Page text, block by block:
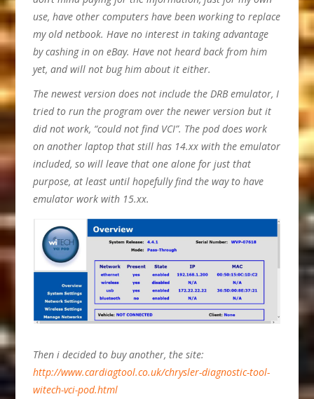
use, have other computers have been working to replace
my old netbook. Have no interest in taking advantage
by cashing in on eBay. Have not heard back from him
yet, and will not bug him about it either.
The newest version does not include the DRB emulator, I
tried to run the program over the newer version but it
did not work, “could not find VCI”. The pod does work
on another laptop that still has 14.xx with the emulator
included, so will leave that one alone for just that
purpose, at least until hopefully find the way to have
emulator work with 15.xx.
Then i decided to buy another, the site:
http://www.cardiagtool.co.uk/chrysler-diagnostic-tool-
witech-vci-pod.html